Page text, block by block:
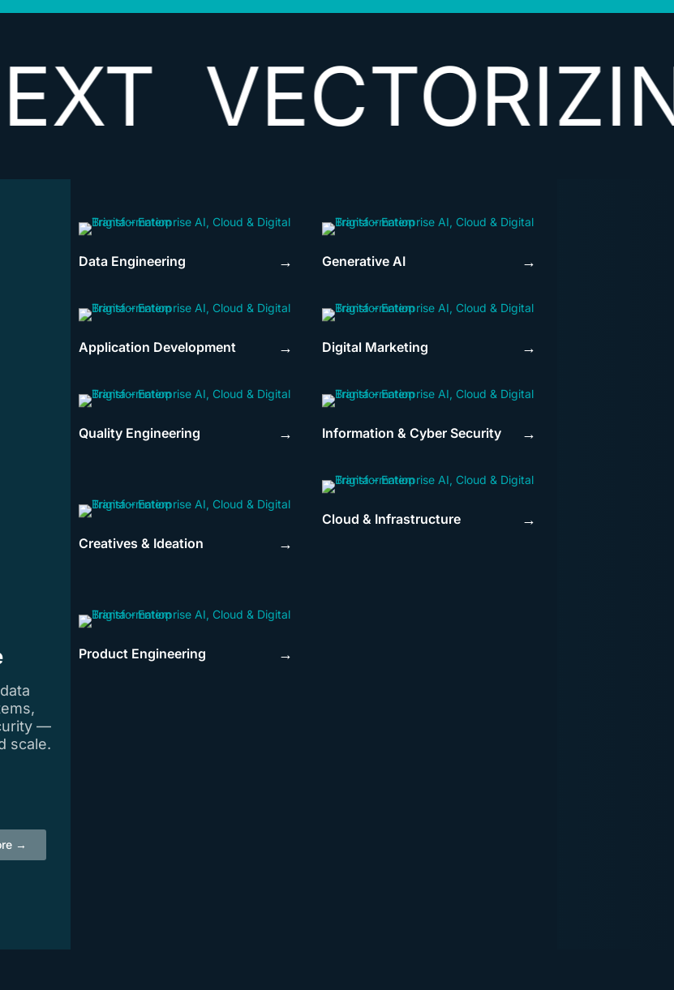
VECTORIZING
—
scale.
→
Data Engineering →
Application Development →
Quality Engineering →
Creatives & Ideation →
Product Engineering →
Generative AI →
Digital Marketing →
Information & Cyber Security →
Cloud & Infrastructure →